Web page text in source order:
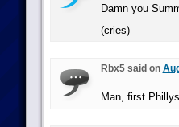
Damn you
(cries)
Rbx5 said on
Man, first